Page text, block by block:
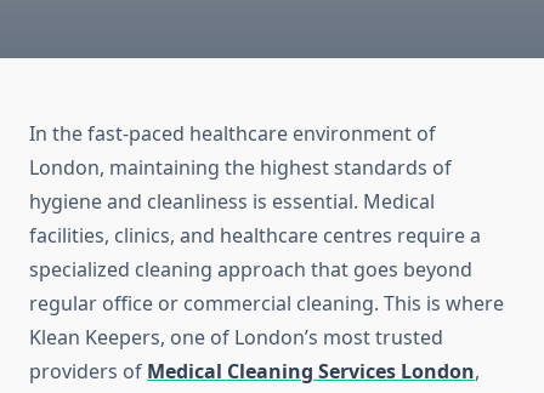
In the fast-paced healthcare environment of
London, maintaining the highest standards of
hygiene and cleanliness is essential. Medical
facilities, clinics, and healthcare centres require a
specialized cleaning approach that goes beyond
regular office or commercial cleaning. This is where
Klean Keepers, one of London’s most trusted
providers of Medical Cleaning Services London,